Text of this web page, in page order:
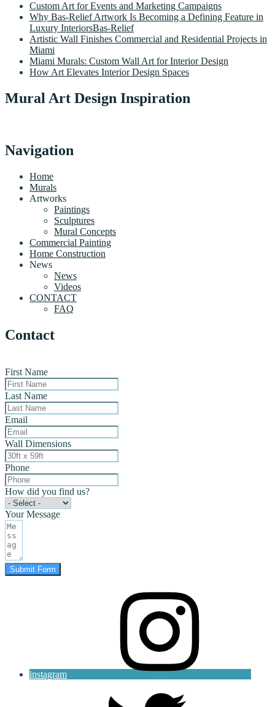
Custom Art for Events and Marketing Campaigns
Why Bas-Relief Artwork Is Becoming a Defining Feature in
Luxury InteriorsBas-Relief
Artistic Wall Finishes Commercial and Residential Projects in
Miami
Miami Murals: Custom Wall Art for Interior Design
How Art Elevates Interior Design Spaces
Mural Art Design Inspiration
Navigation
Home
Murals
Artworks
Paintings
Sculptures
Mural Concepts
Commercial Painting
Home Construction
News
News
Videos
CONTACT
FAQ
Contact
First Name
Last Name
Email
Wall Dimensions
Phone
How did you find us?
Your Message
Submit Form
instagram